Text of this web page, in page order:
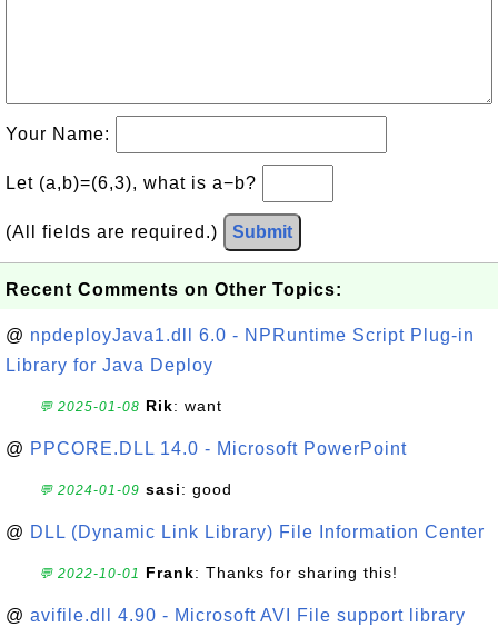
Your Name:
Let (a,b)=(6,3), what is a−b?
(All fields are required.) Submit
Recent Comments on Other Topics:
@ npdeployJava1.dll 6.0 - NPRuntime Script Plug-in
Library for Java Deploy
💬 2025-01-08 Rik: want
@ PPCORE.DLL 14.0 - Microsoft PowerPoint
💬 2024-01-09 sasi: good
@ DLL (Dynamic Link Library) File Information Center
💬 2022-10-01 Frank: Thanks for sharing this!
@ avifile.dll 4.90 - Microsoft AVI File support library